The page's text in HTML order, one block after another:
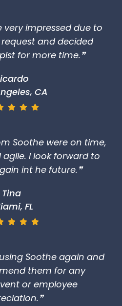
very impressed due to
and decided
for more time.❞
CA
Soothe were on time,
I look forward to
int he future.❞
Tina
FL
Soothe again and
them for any
or employee